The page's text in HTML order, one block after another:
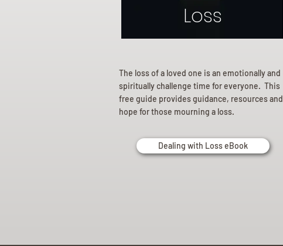
Loss
The loss of a loved one is an emotionally and
spiritually challenge time for everyone. This
free guide provides guidance, resources and
hope for those mourning a loss.
Dealing with Loss eBook